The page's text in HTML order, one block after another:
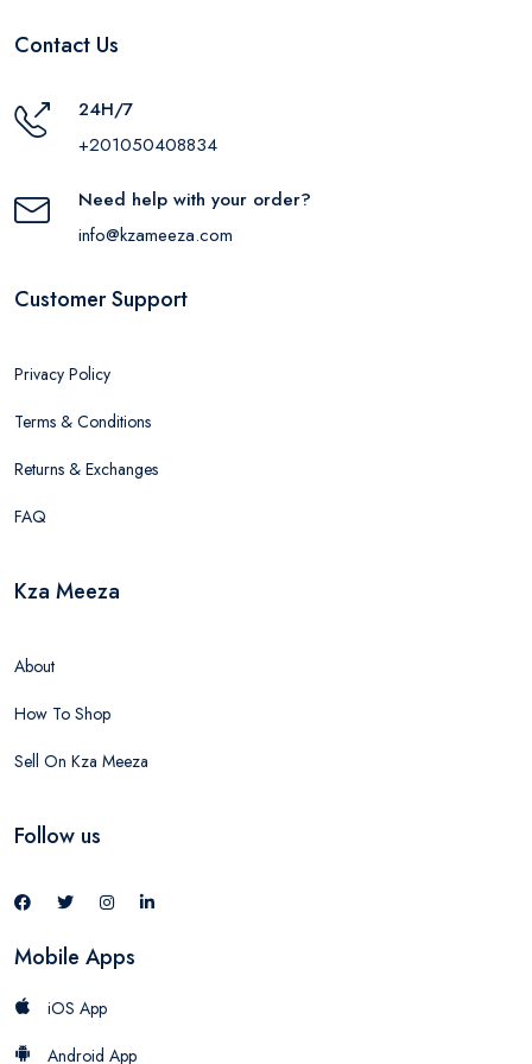
Contact Us
24H/7
+201050408834
Need help with your order?
info@kzameeza.com
Customer Support
Privacy Policy
Terms & Conditions
Returns & Exchanges
FAQ
Kza Meeza
About
How To Shop
Sell On Kza Meeza
Follow us
Mobile Apps
iOS App
Android App